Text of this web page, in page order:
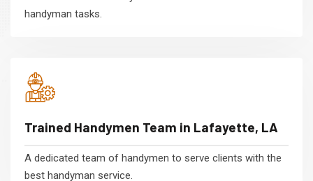
handyman tasks.
Trained Handymen Team in Lafayette, LA
A dedicated team of handymen to serve clients with the
best handyman service.